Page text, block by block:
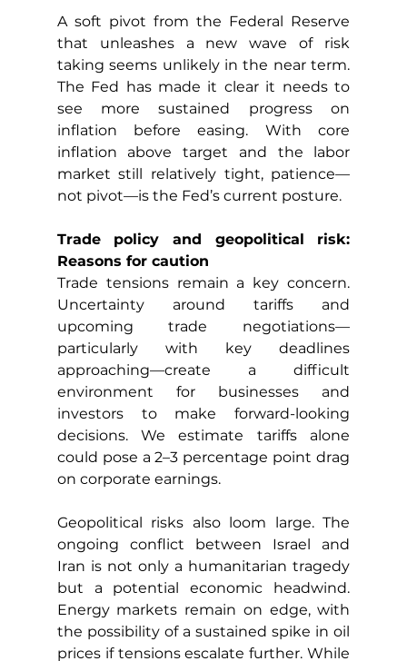
A soft pivot from the Federal Reserve
that unleashes a new wave of risk
taking seems unlikely in the near term.
The Fed has made it clear it needs to
see more sustained progress on
inflation before easing. With core
inflation above target and the labor
market still relatively tight, patience—
not pivot—is the Fed’s current posture.
Trade policy and geopolitical risk:
Reasons for caution
Trade tensions remain a key concern.
Uncertainty around tariffs and
upcoming trade negotiations—
particularly with key deadlines
approaching—create a difficult
environment for businesses and
investors to make forward-looking
decisions. We estimate tariffs alone
could pose a 2–3 percentage point drag
on corporate earnings.
Geopolitical risks also loom large. The
ongoing conflict between Israel and
Iran is not only a humanitarian tragedy
but a potential economic headwind.
Energy markets remain on edge, with
the possibility of a sustained spike in oil
prices if tensions escalate further. While